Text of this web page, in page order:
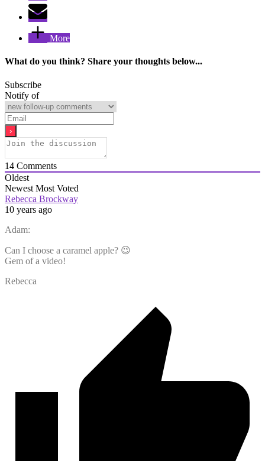
More
What do you think? Share your thoughts below...
Subscribe
Notify of
14 Comments
Oldest
Newest Most Voted
Rebecca Brockway
10 years ago
Adam:
Can I choose a caramel apple? 😉
Gem of a video!
Rebecca